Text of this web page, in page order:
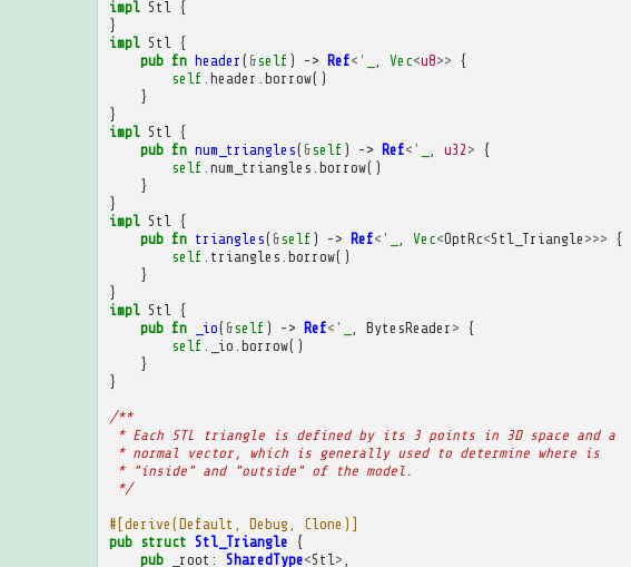
impl Stl
{
}
impl Stl
{
pub fn header ( &self ) -> Ref<' Vec<u8>> {
self header borrow()
}
}
impl Stl
{
pub fn num_triangles( &self ) -> Ref<' u32 > {
self num_triangles borrow()
}
}
impl Stl
{
pub fn triangles( &self ) -> Ref<' Vec<OptRc<Stl_Triangle >>> {
self triangles borrow()
}
}
impl Stl
{
pub fn _io( &self ) -> Ref<' BytesReader > {
self
_io borrow()
}
}
/**
* Each STL triangle is defined by its 3 points in 3D space and a
* normal vector, which is generally used to determine where is
* "inside" and "outside" of the model.
*/
#[derive(Default, Debug, Clone)]
pub struct Stl_Triangle {
pub
_root : SharedType<Stl >